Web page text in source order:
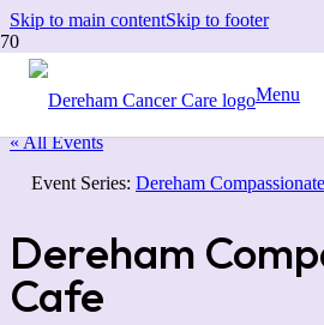
Skip to main contentSkip to footer
Menu
« All Events
Event Series: Dereham
Dereham
Cafe